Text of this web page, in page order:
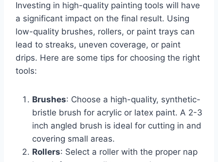
Investing in high-quality painting tools will have
a significant impact on the final result. Using
low-quality brushes, rollers, or paint trays can
lead to streaks, uneven coverage, or paint
drips. Here are some tips for choosing the right
tools:
Brushes: Choose a high-quality, synthetic-
bristle brush for acrylic or latex paint. A 2-3
inch angled brush is ideal for cutting in and
covering small areas.
Rollers: Select a roller with the proper nap